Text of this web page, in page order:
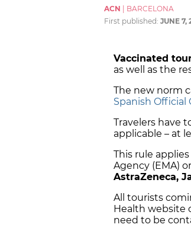
ACN | BARCELONA
First published: JUNE 7,
Vaccinated
as well as the
The new norm
Spanish Official
Travelers have
applicable – at
This rule
Agency (EMA)
AstraZeneca,
All tourists
Health website
need to be